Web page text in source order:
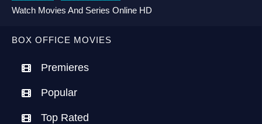
BOX OFFICE MOVIES
Premieres
Popular
Top Rated
Watch Movies And Series Online HD